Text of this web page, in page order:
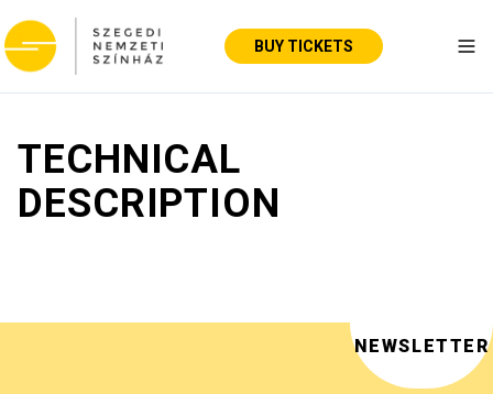
BUY TICKETS
TECHNICAL
DESCRIPTION
NEWSLETTER